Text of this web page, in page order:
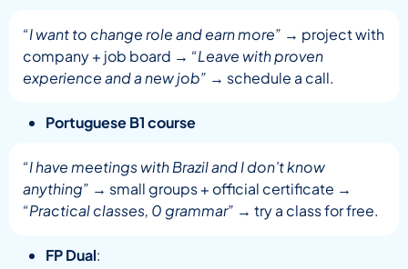
“I want to change role and earn more” → project with
company + job board → “Leave with proven
experience and a new job” → schedule a call.
Portuguese B1 course
“I have meetings with Brazil and I don’t know
anything” → small groups + official certificate →
“Practical classes, 0 grammar” → try a class for free.
FP Dual: